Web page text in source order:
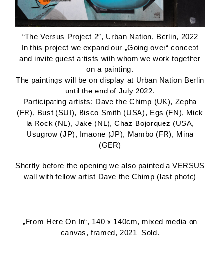
“The Versus Project 2″, Urban Nation, Berlin, 2022
In this project we expand our „Going over“ concept
and invite guest artists with whom we work together
on a painting.
The paintings will be on display at Urban Nation Berlin
until the end of July 2022.
Participating artists: Dave the Chimp (UK), Zepha
(FR), Bust (SUI), Bisco Smith (USA), Egs (FN), Mick
la Rock (NL), Jake (NL), Chaz Bojorquez (USA,
Usugrow (JP), Imaone (JP), Mambo (FR), Mina
(GER)
Shortly before the opening we also painted a VERSUS
wall with fellow artist Dave the Chimp (last photo)
„From Here On In“, 140 x 140cm, mixed media on
canvas, framed, 2021. Sold.